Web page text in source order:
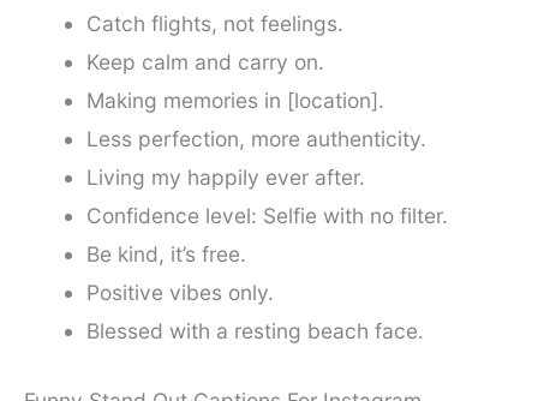
Catch flights, not feelings.
Keep calm and carry on.
Making memories in [location].
Less perfection, more authenticity.
Living my happily ever after.
Confidence level: Selfie with no filter.
Be kind, it’s free.
Positive vibes only.
Blessed with a resting beach face.